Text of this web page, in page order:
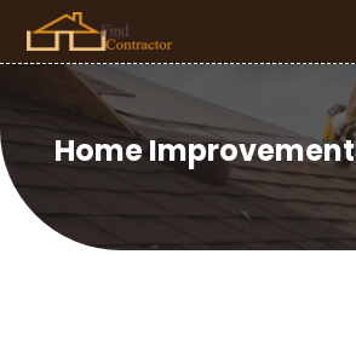
Home Improvement